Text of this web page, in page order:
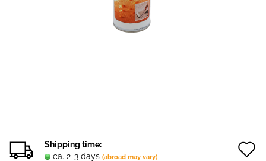
Shipping time:
ca. 2-3 days (abroad may vary)